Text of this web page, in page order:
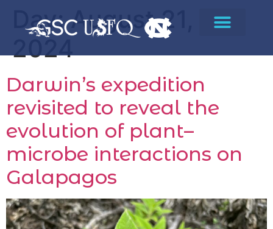
Day:August 21,
2024
Darwin’s expedition
revisited to reveal the
evolution of plant–
microbe interactions on
Galapagos